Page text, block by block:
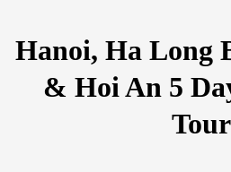
Hanoi, Ha Long
& Hoi An 5
Tour